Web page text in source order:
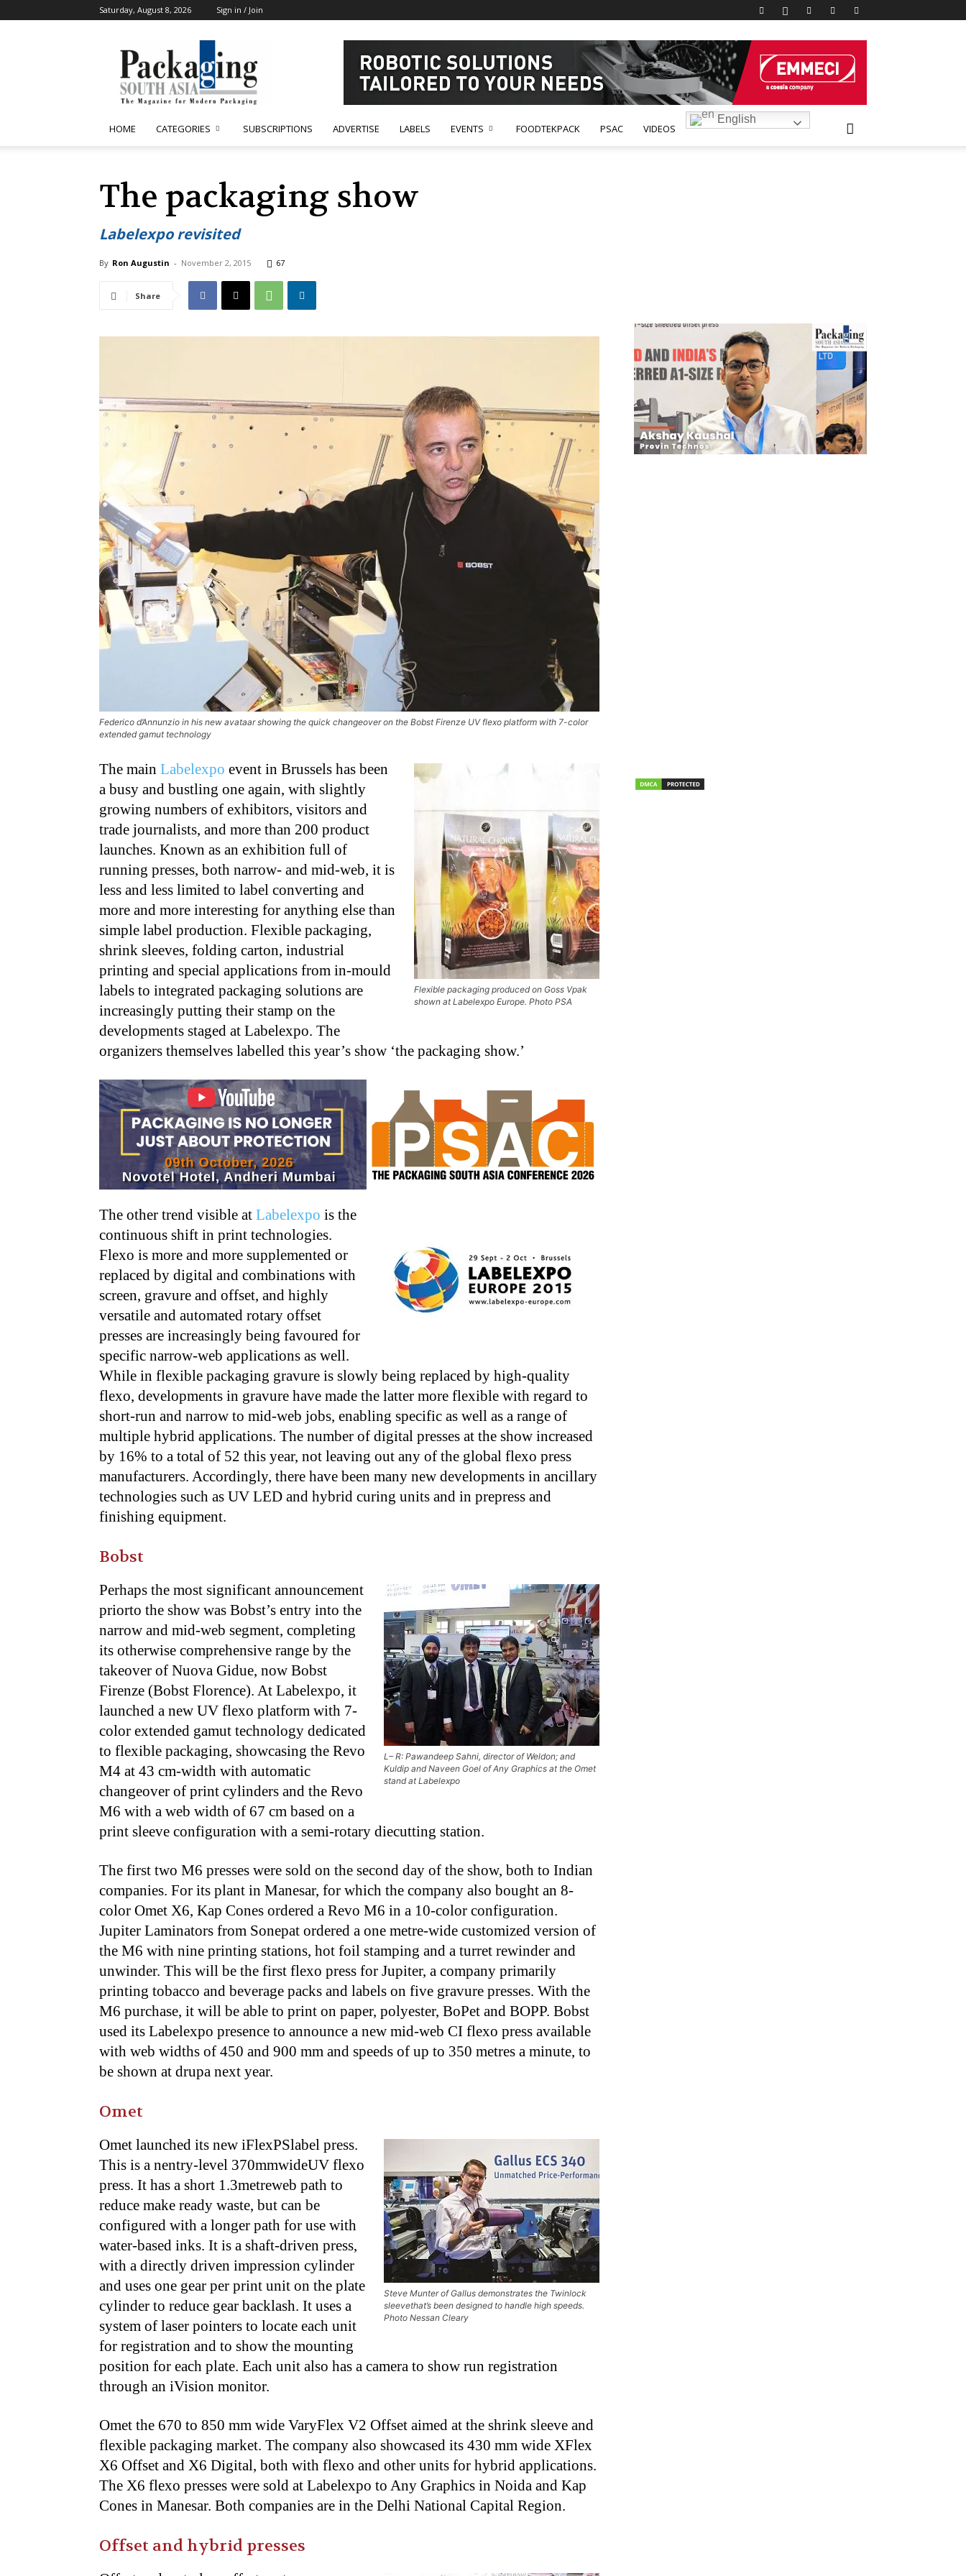
Saturday, August 8, 2026 Sign in / Join
South
Asia
HOME CATEGORIES SUBSCRIPTIONS ADVERTISE LABELS EVENTS FOODTEKPACK PSAC VIDEOS
English
The packaging show
Labelexpo revisited
By Ron Augustin - November 2, 2015 67
Share
Federico d’Annunzio in his new avataar showing the quick changeover on the Bobst Firenze UV flexo platform with 7-color
extended gamut technology
Flexible packaging produced on Goss Vpak
shown at Labelexpo Europe. Photo PSA
The main Labelexpo event in Brussels has been
a busy and bustling one again, with slightly
growing numbers of exhibitors, visitors and
trade journalists, and more than 200 product
launches. Known as an exhibition full of
running presses, both narrow- and mid-web, it is
less and less limited to label converting and
more and more interesting for anything else than
simple label production. Flexible packaging,
shrink sleeves, folding carton, industrial
printing and special applications from in-mould
labels to integrated packaging solutions are
increasingly putting their stamp on the
developments staged at Labelexpo. The
organizers themselves labelled this year’s show ‘the packaging show.’
The other trend visible at Labelexpo is the
continuous shift in print technologies.
Flexo is more and more supplemented or
replaced by digital and combinations with
screen, gravure and offset, and highly
versatile and automated rotary offset
presses are increasingly being favoured for
specific narrow-web applications as well.
While in flexible packaging gravure is slowly being replaced by high-quality
flexo, developments in gravure have made the latter more flexible with regard to
short-run and narrow to mid-web jobs, enabling specific as well as a range of
multiple hybrid applications. The number of digital presses at the show increased
by 16% to a total of 52 this year, not leaving out any of the global flexo press
manufacturers. Accordingly, there have been many new developments in ancillary
technologies such as UV LED and hybrid curing units and in prepress and
finishing equipment.
Bobst
L– R: Pawandeep Sahni, director of Weldon; and
Kuldip and Naveen Goel of Any Graphics at the Omet
stand at Labelexpo
Perhaps the most significant announcement
priorto the show was Bobst’s entry into the
narrow and mid-web segment, completing
its otherwise comprehensive range by the
takeover of Nuova Gidue, now Bobst
Firenze (Bobst Florence). At Labelexpo, it
launched a new UV flexo platform with 7-
color extended gamut technology dedicated
to flexible packaging, showcasing the Revo
M4 at 43 cm-width with automatic
changeover of print cylinders and the Revo
M6 with a web width of 67 cm based on a
print sleeve configuration with a semi-rotary diecutting station.
The first two M6 presses were sold on the second day of the show, both to Indian
companies. For its plant in Manesar, for which the company also bought an 8-
color Omet X6, Kap Cones ordered a Revo M6 in a 10-color configuration.
Jupiter Laminators from Sonepat ordered a one metre-wide customized version of
the M6 with nine printing stations, hot foil stamping and a turret rewinder and
unwinder. This will be the first flexo press for Jupiter, a company primarily
printing tobacco and beverage packs and labels on five gravure presses. With the
M6 purchase, it will be able to print on paper, polyester, BoPet and BOPP. Bobst
used its Labelexpo presence to announce a new mid-web CI flexo press available
with web widths of 450 and 900 mm and speeds of up to 350 metres a minute, to
be shown at drupa next year.
Omet
Steve Munter of Gallus demonstrates the Twinlock
sleevethat’s been designed to handle high speeds.
Photo Nessan Cleary
Omet launched its new iFlexPSlabel press.
This is a nentry-level 370mmwideUV flexo
press. It has a short 1.3metreweb path to
reduce make ready waste, but can be
configured with a longer path for use with
water-based inks. It is a shaft-driven press,
with a directly driven impression cylinder
and uses one gear per print unit on the plate
cylinder to reduce gear backlash. It uses a
system of laser pointers to locate each unit
for registration and to show the mounting
position for each plate. Each unit also has a camera to show run registration
through an iVision monitor.
Omet the 670 to 850 mm wide VaryFlex V2 Offset aimed at the shrink sleeve and
flexible packaging market. The company also showcased its 430 mm wide XFlex
X6 Offset and X6 Digital, both with flexo and other units for hybrid applications.
The X6 flexo presses were sold at Labelexpo to Any Graphics in Noida and Kap
Cones in Manesar. Both companies are in the Delhi National Capital Region.
Offset and hybrid presses